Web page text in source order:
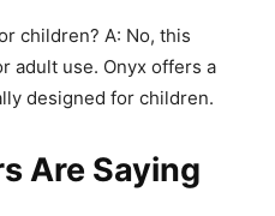
children? A: No, this
adult use. Onyx offers a
designed for children.
Are Saying